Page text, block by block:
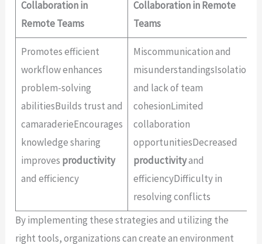
Collaboration in
Remote Teams
Collaboration in Remote
Teams
Promotes efficient
workflow enhances
problem-solving
abilitiesBuilds trust and
camaraderieEncourages
knowledge sharing
improves productivity
and efficiency
Miscommunication and
misunderstandingsIsolation
and lack of team
cohesionLimited
collaboration
opportunitiesDecreased
productivityand
efficiencyDifficulty in
resolving conflicts
By implementing these strategies and utilizing the
right tools, organizations can create an environment